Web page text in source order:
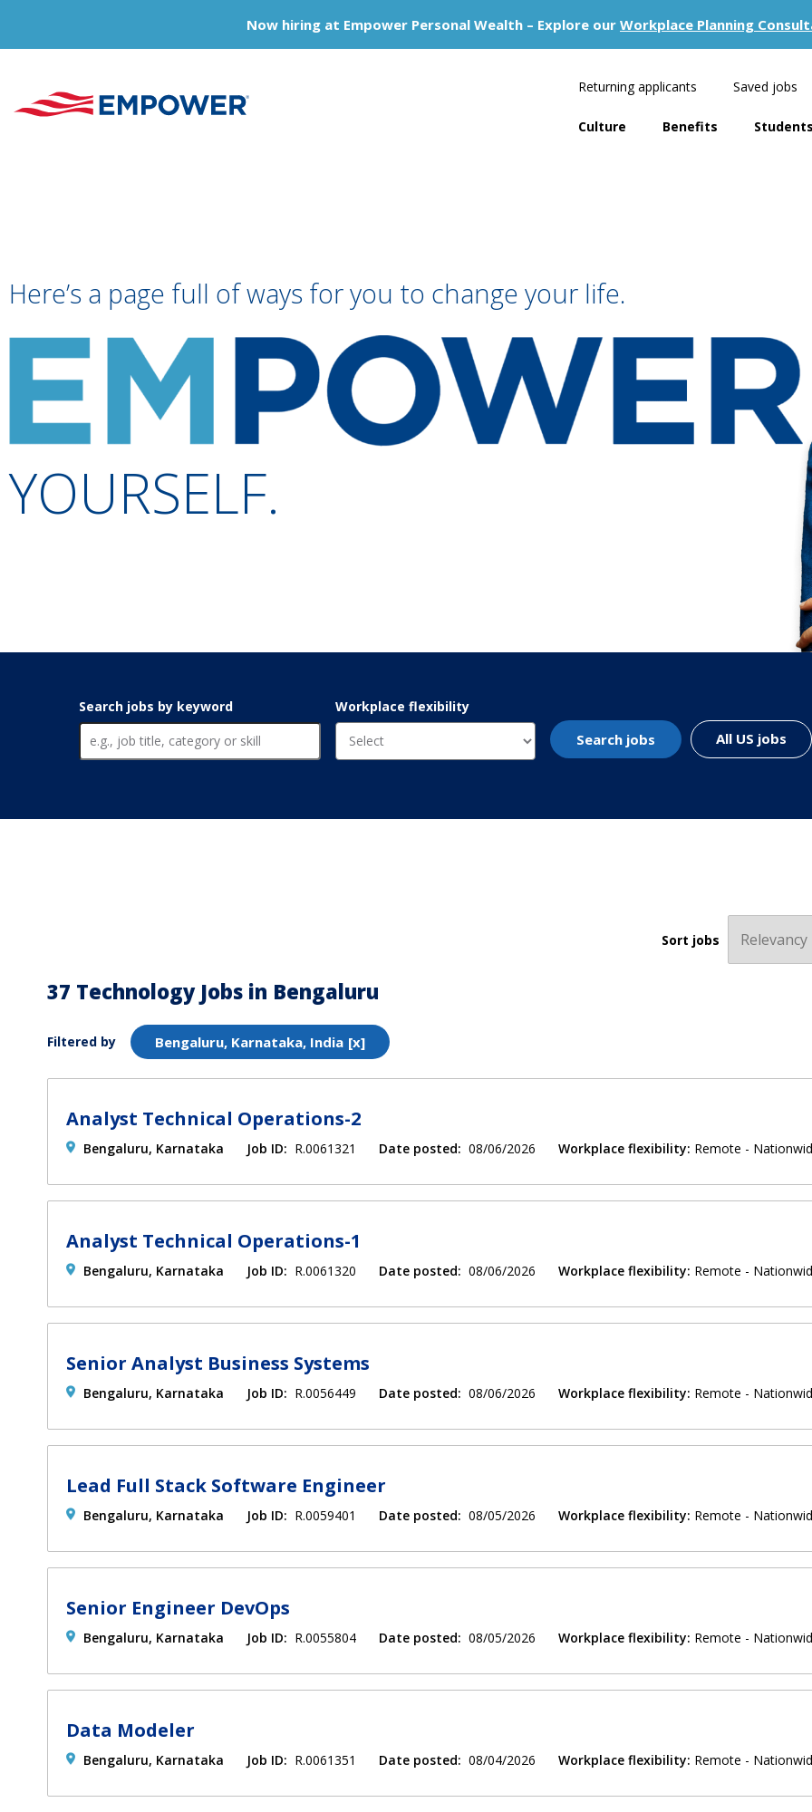
Now hiring at Empower Personal Wealth – Explore our Workplace Planning
Culture Benefits
Returning applicants Saved jobs
Here’s a page full of ways for you to change your life.
YOURSELF.
Search jobs by keyword Workplace flexibility
Search jobs All US jobs
Sort jobs
37 Technology Jobs in Bengaluru
Filtered by Bengaluru, Karnataka, India
Analyst Technical Operations-2
Bengaluru, Karnataka Job ID: R.0061321 Date posted: 08/06/2026 Workplace flexibility: Remote -
Analyst Technical Operations-1
Bengaluru, Karnataka Job ID: R.0061320 Date posted: 08/06/2026 Workplace flexibility: Remote -
Senior Analyst Business Systems
Bengaluru, Karnataka Job ID: R.0056449 Date posted: 08/06/2026 Workplace flexibility: Remote -
Lead Full Stack Software Engineer
Bengaluru, Karnataka Job ID: R.0059401 Date posted: 08/05/2026 Workplace flexibility: Remote -
Senior Engineer DevOps
Bengaluru, Karnataka Job ID: R.0055804 Date posted: 08/05/2026 Workplace flexibility: Remote -
Data Modeler
Bengaluru, Karnataka Job ID: R.0061351 Date posted: 08/04/2026 Workplace flexibility: Remote -